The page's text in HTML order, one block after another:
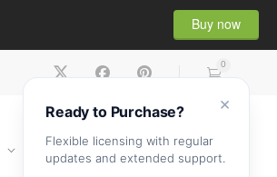
Buy now
0
CONTACT SHOP
×
Ready to Purchase?
Flexible licensing with regular
updates and extended support.